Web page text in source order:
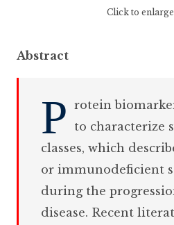
Click to
Abstract
P
rotein
to characterize
classes, which
or immunodeficient
during the
disease. Recent